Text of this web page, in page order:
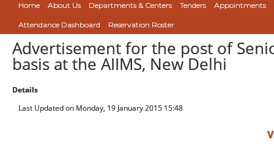
Home About Us Departments & Centers Tenders Appointments
Attendance Dashboard Reservation Roster
Advertisement for the post of
basis at the AIIMS, New Delhi
Details
Last Updated on Monday, 19 January 2015 15:48